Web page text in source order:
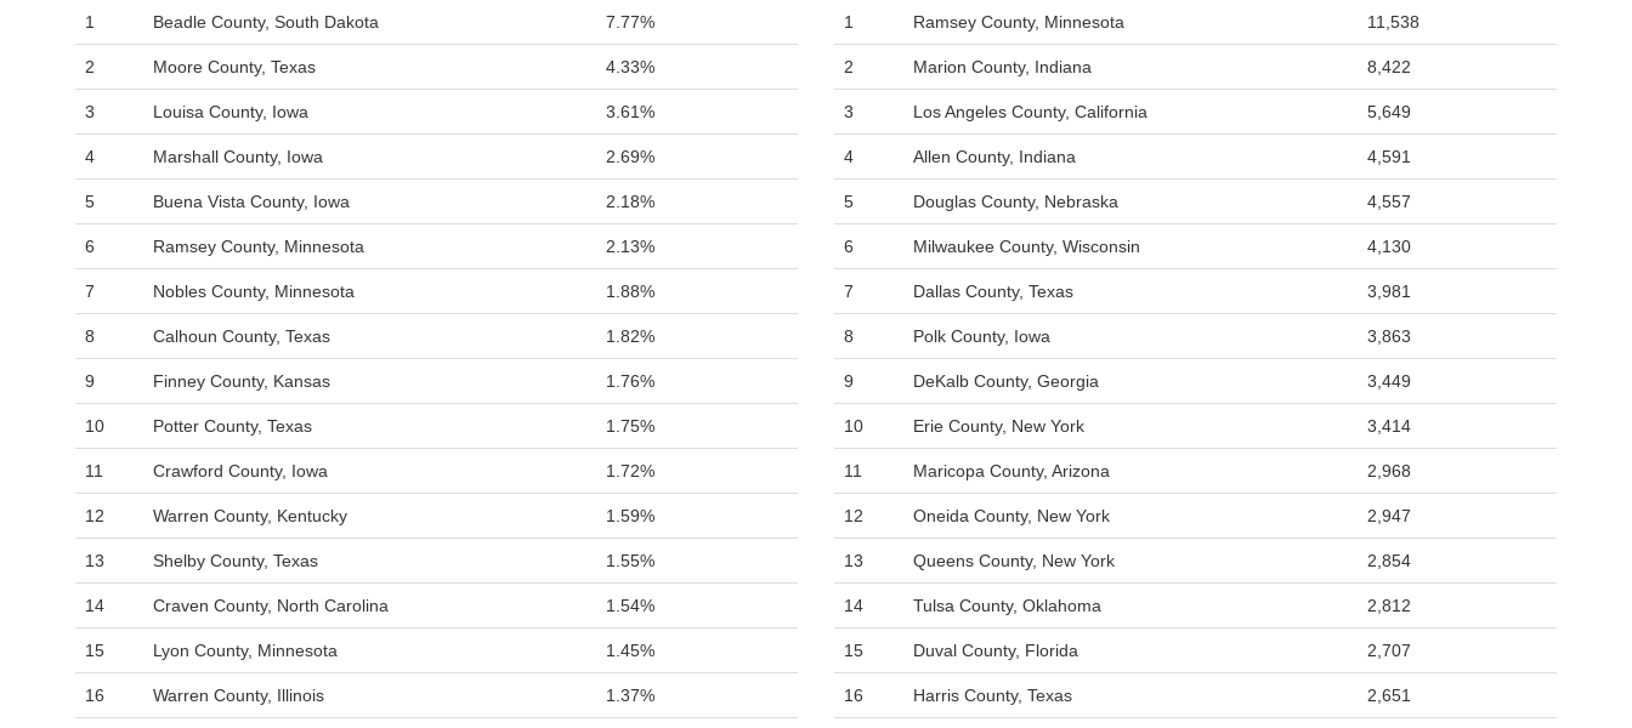
1 Beadle County, South Dakota 7.77%
2 Moore County, Texas 4.33%
3 Louisa County, Iowa 3.61%
4 Marshall County, Iowa 2.69%
5 Buena Vista County, Iowa 2.18%
6 Ramsey County, Minnesota 2.13%
7 Nobles County, Minnesota 1.88%
8 Calhoun County, Texas 1.82%
9 Finney County, Kansas 1.76%
10 Potter County, Texas 1.75%
11 Crawford County, Iowa 1.72%
12 Warren County, Kentucky 1.59%
13 Shelby County, Texas 1.55%
14 Craven County, North Carolina 1.54%
15 Lyon County, Minnesota 1.45%
16 Warren County, Illinois 1.37%
1 Ramsey County, Minnesota 11,538
2 Marion County, Indiana 8,422
3 Los Angeles County, California 5,649
4 Allen County, Indiana 4,591
5 Douglas County, Nebraska 4,557
6 Milwaukee County, Wisconsin 4,130
7 Dallas County, Texas 3,981
8 Polk County, Iowa 3,863
9 DeKalb County, Georgia 3,449
10 Erie County, New York 3,414
11 Maricopa County, Arizona 2,968
12 Oneida County, New York 2,947
13 Queens County, New York 2,854
14 Tulsa County, Oklahoma 2,812
15 Duval County, Florida 2,707
16 Harris County, Texas 2,651